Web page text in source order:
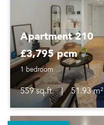
Apartment 210
£3,795 pcm
1 bedroom
559 sq.ft. |
51.93 m²